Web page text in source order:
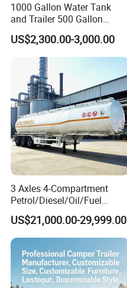
1000 Gallon Water Tank
and Trailer 500 Gallon
Water Trailer
US$2,300.00-3,000.00
3 Axles 4-Compartment
Petrol/Diesel/Oil/Fuel
Tanker Semi Trailer Truck
45000 Litres Aluminum Fuel
Tanker Semi Trailer
US$21,000.00-29,999.00